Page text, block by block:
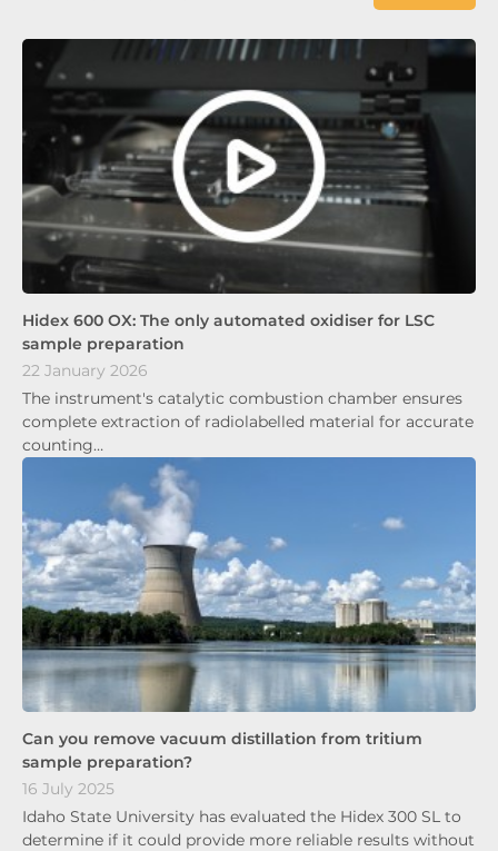
Hidex 600 OX: The only automated oxidiser for LSC
sample preparation
22 January 2026
The instrument's catalytic combustion chamber ensures
complete extraction of radiolabelled material for accurate
counting…
Can you remove vacuum distillation from tritium
sample preparation?
16 July 2025
Idaho State University has evaluated the Hidex 300 SL to
determine if it could provide more reliable results without